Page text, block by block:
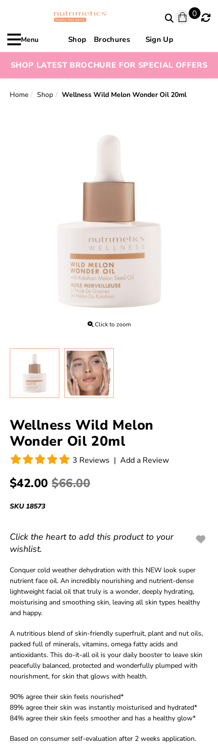
0
Menu Shop Brochures Sign Up
SHOP LATEST BROCHURE FOR SPECIAL OFFERS
Home Shop Wellness Wild Melon Wonder Oil 20ml
Click to zoom
Wellness Wild Melon
Wonder Oil 20ml
3 Reviews | Add a Review
$42.00$66.00
SKU18573
Click the heart to add this product to your
wishlist.
Conquer cold weather dehydration with this NEW look super
nutrient face oil. An incredibly nourishing and nutrient-dense
lightweight facial oil that truly is a wonder, deeply hydrating,
moisturising and smoothing skin, leaving all skin types healthy
and happy.
A nutritious blend of skin-friendly superfruit, plant and nut oils,
packed full of minerals, vitamins, omega fatty acids and
antioxidants. This do-it-all oil is your daily booster to leave skin
peacefully balanced, protected and wonderfully plumped with
nourishment, for skin that glows with health.
90% agree their skin feels nourished*
89% agree their skin was instantly moisturised and hydrated*
84% agree their skin feels smoother and has a healthy glow*
Based on consumer self-evaluation after 2 weeks application.